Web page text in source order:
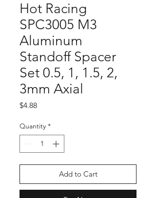
Hot Racing
SPC3005 M3
Aluminum
Standoff Spacer
Set 0.5, 1, 1.5, 2,
3mm Axial
$4.88Price
Quantity *
Add to Cart